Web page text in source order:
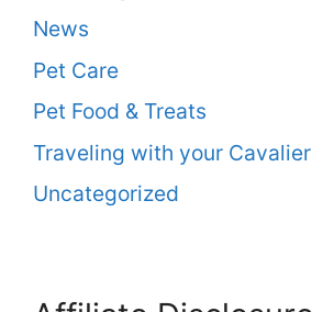
News
Pet Care
Pet Food & Treats
Traveling with your Cavalier
Uncategorized